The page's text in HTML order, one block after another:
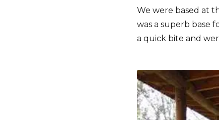
We were based at
was a superb base
a quick bite and